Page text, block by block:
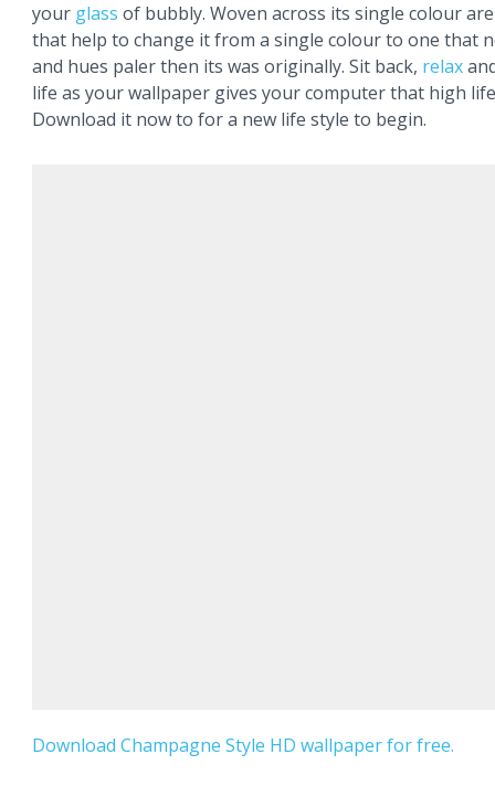
your glass of bubbly. Woven across its single colour
that help to change it from a single colour to one that
and hues paler then its was originally. Sit back, relax
life as your wallpaper gives your computer that high
Download it now to for a new life style to begin.
Download Champagne Style HD wallpaper for free.